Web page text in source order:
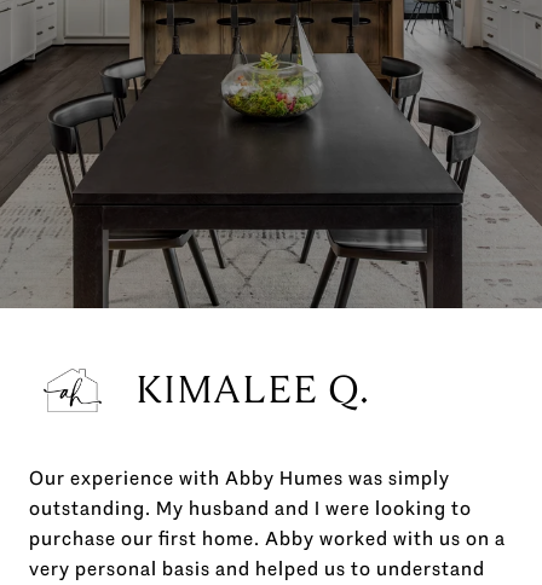
KIMALEE Q.
Our experience with Abby Humes was simply
outstanding. My husband and I were looking to
purchase our first home. Abby worked with us on a
very personal basis and helped us to understand